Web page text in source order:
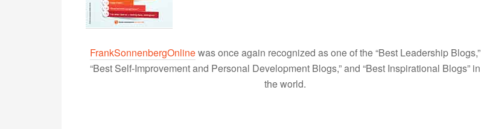
FrankSonnenbergOnlinewas once again recognized as one of the “Best Leadership Blogs,”
“Best Self-Improvement and Personal Development Blogs,” and “Best Inspirational Blogs” in
the world.